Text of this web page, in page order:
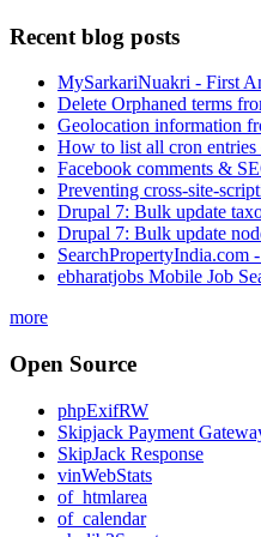
Recent blog posts
MySarkariNuakri - First
Delete Orphaned terms
Geolocation information
How to list all cron entries
Facebook comments &
Preventing cross-site-
Drupal 7: Bulk update
Drupal 7: Bulk update
SearchPropertyIndia.com
ebharatjobs Mobile Job
more
Open Source
phpExifRW
Skipjack Payment
SkipJack Response
vinWebStats
of_htmlarea
of_calendar